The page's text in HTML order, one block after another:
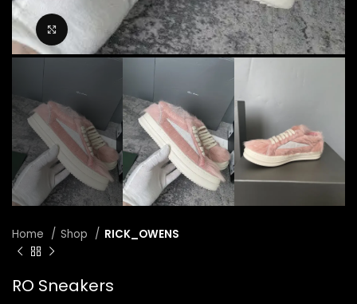
Click to enlarge
Home Shop RICK_OWENS
RO Sneakers